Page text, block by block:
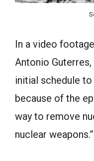
In a video
Antonio
initial schedule
because of the
way to remove
nuclear weapons.”